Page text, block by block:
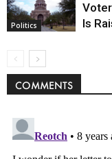
Politics
Is
COMMENTS